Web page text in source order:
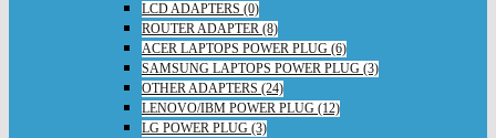
LCD ADAPTERS (0)
ROUTER ADAPTER (8)
ACER LAPTOPS POWER PLUG (6)
SAMSUNG LAPTOPS POWER PLUG (3)
OTHER ADAPTERS (24)
LENOVO/IBM POWER PLUG (12)
LG POWER PLUG (3)